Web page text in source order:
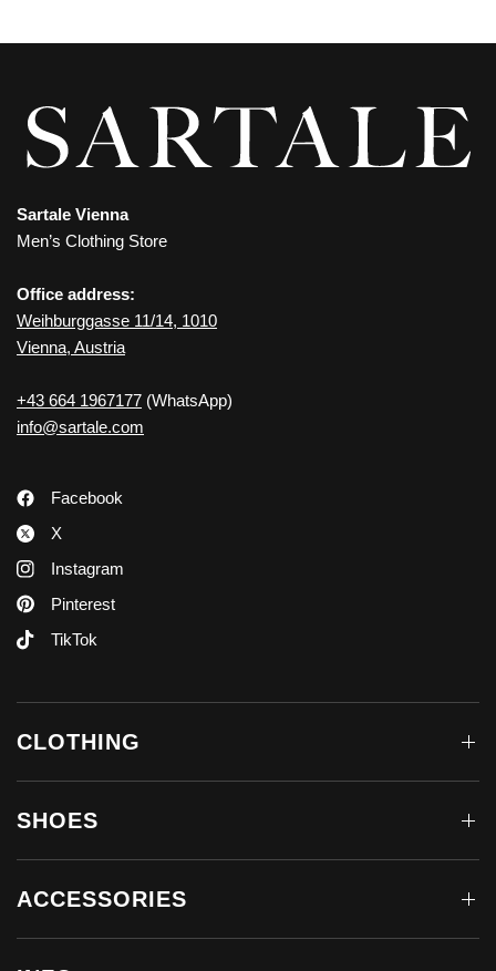
Sartale Vienna
Men’s Clothing Store
Office address:
Weihburggasse 11/14, 1010
Vienna, Austria
+43 664 1967177 (WhatsApp)
info@sartale.com
Facebook
X
Instagram
Pinterest
TikTok
CLOTHING
SHOES
ACCESSORIES